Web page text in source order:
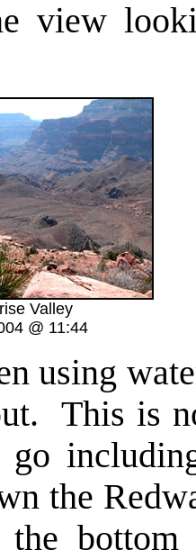
view
Valley
@ 11:44
using
This is
the
bottom